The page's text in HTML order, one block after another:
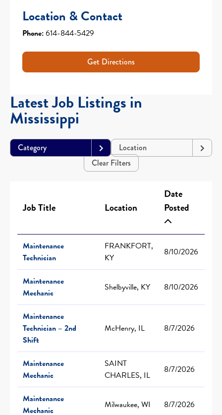
Location & Contact
Phone:614-844-5429
Get Directions
Latest Job Listings in
Mississippi
Category
Location
Clear Filters
Job Title Location
Date
Posted
Maintenance
Technician
FRANKFORT,
KY
8/10/2026
Maintenance
Mechanic
Shelbyville, KY 8/10/2026
Maintenance
Technician – 2nd
Shift
McHenry, IL 8/7/2026
Maintenance
Mechanic
SAINT
CHARLES, IL
8/7/2026
Maintenance
Mechanic
Milwaukee, WI 8/7/2026